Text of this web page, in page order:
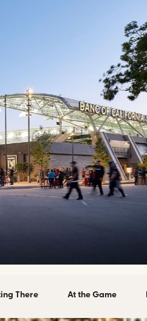
There At the Game